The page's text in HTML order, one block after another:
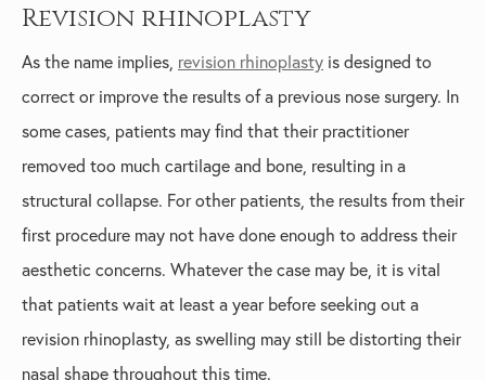
Revision rhinoplasty
As the name implies, revision rhinoplasty is designed to
correct or improve the results of a previous nose surgery. In
some cases, patients may find that their practitioner
removed too much cartilage and bone, resulting in a
structural collapse. For other patients, the results from their
first procedure may not have done enough to address their
aesthetic concerns. Whatever the case may be, it is vital
that patients wait at least a year before seeking out a
revision rhinoplasty, as swelling may still be distorting their
nasal shape throughout this time.